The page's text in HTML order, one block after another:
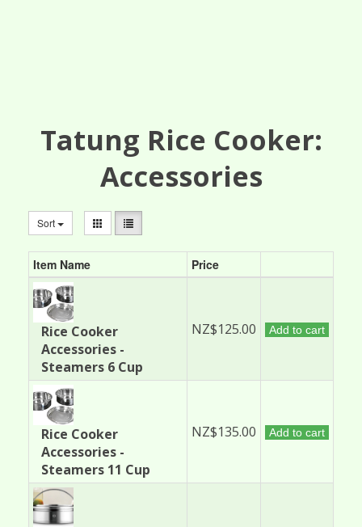
Tatung Rice Cooker:
Accessories
Sort
Item Name Price
Rice Cooker
Accessories -
Steamers 6 Cup
NZ$125.00 Add to cart
Rice Cooker
Accessories -
Steamers 11 Cup
NZ$135.00 Add to cart